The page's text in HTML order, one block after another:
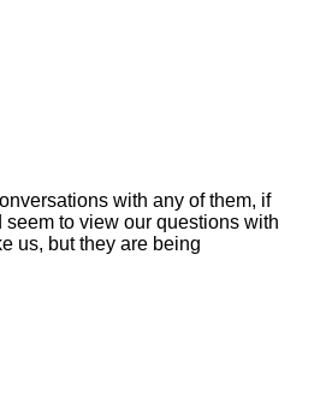
with any of them, if
to view our questions with
us, but they are being